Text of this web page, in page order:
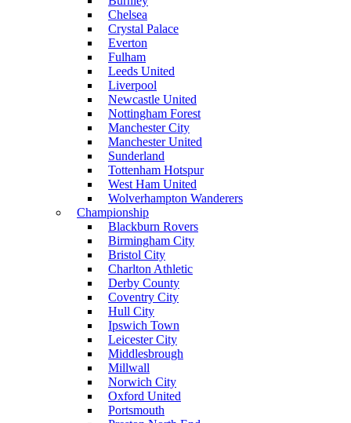
Chelsea
Crystal Palace
Everton
Fulham
Leeds United
Liverpool
Newcastle United
Nottingham Forest
Manchester City
Manchester United
Sunderland
Tottenham Hotspur
West Ham United
Wolverhampton Wanderers
Championship
Blackburn Rovers
Birmingham City
Bristol City
Charlton Athletic
Derby County
Coventry City
Hull City
Ipswich Town
Leicester City
Middlesbrough
Millwall
Norwich City
Oxford United
Portsmouth